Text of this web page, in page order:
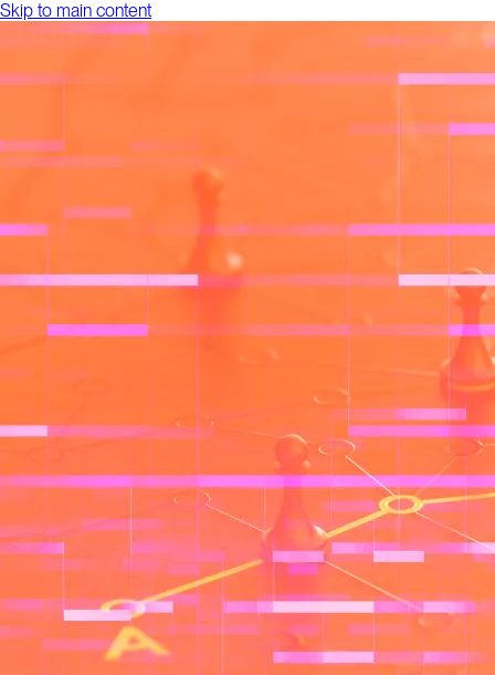
Skip to main content
AboutWork Talk to us
About
Labs
Resources
Talk to us